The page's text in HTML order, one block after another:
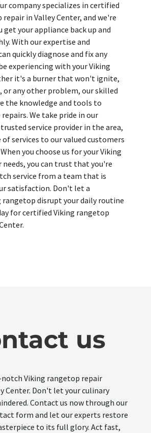
company specializes in certified
in Valley Center, and we're
get your appliance back up and
With our expertise and
quickly diagnose and fix any
experiencing with your Viking
it's a burner that won't ignite,
or any other problem, our skilled
the knowledge and tools to
We take pride in our
service provider in the area,
services to our valued customers
you choose us for your Viking
you can trust that you're
service from a team that is
satisfaction. Don't let a
disrupt your daily routine
for certified Viking rangetop
us
Viking rangetop repair
Center. Don't let your culinary
Contact us now through our
form and let our experts restore
to its full glory. Act fast,